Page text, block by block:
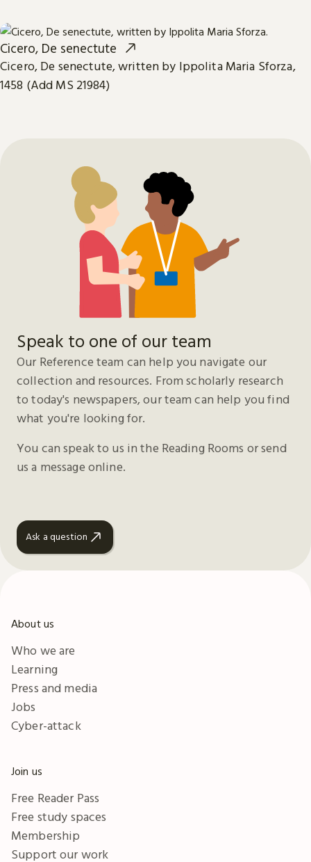
Cicero, De senectute
Cicero, De senectute, written by Ippolita Maria Sforza,
1458 (Add MS 21984)
Speak to one of our team
Our Reference team can help you navigate our
collection and resources. From scholarly research
to today's newspapers, our team can help you find
what you're looking for.
You can speak to us in the Reading Rooms or send
us a message online.
Ask a question
About us
Who we are
Learning
Press and media
Jobs
Cyber-attack
Join us
Free Reader Pass
Free study spaces
Membership
Support our work